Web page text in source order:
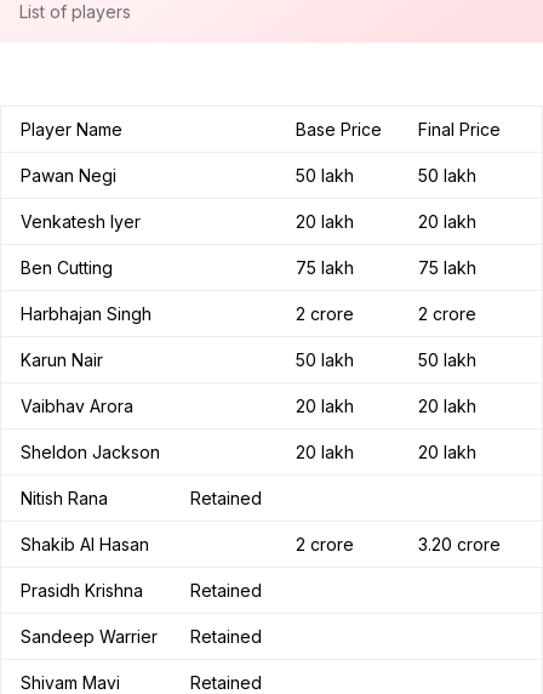
List of players
Player Name Base Price Final Price
Pawan Negi 50 lakh 50 lakh
Venkatesh Iyer 20 lakh 20 lakh
Ben Cutting 75 lakh 75 lakh
Harbhajan Singh 2 crore 2 crore
Karun Nair 50 lakh 50 lakh
Vaibhav Arora 20 lakh 20 lakh
Sheldon Jackson 20 lakh 20 lakh
Nitish Rana Retained
Shakib Al Hasan 2 crore 3.20 crore
Prasidh Krishna Retained
Sandeep Warrier Retained
Shivam Mavi Retained